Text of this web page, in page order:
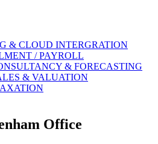
& CLOUD INTERGRATION
/ PAYROLL
& FORECASTING
& VALUATION
Office